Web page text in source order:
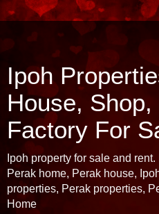
Ipoh
House, Shop,
Factory For
Ipoh property for sale and
Perak home, Perak house,
properties, Perak properties,
Home